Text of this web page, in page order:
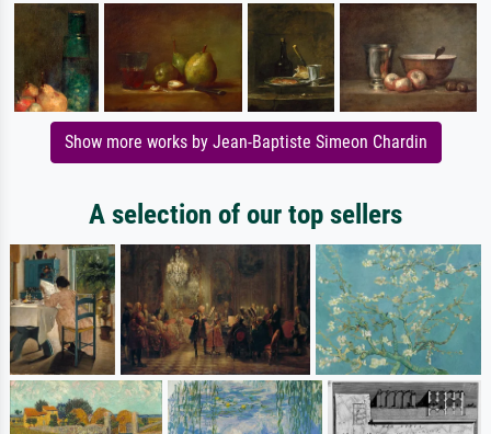
Show more works by Jean-Baptiste Simeon Chardin
A selection of our top sellers